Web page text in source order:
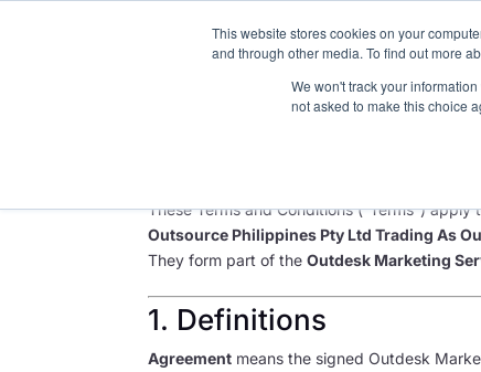
This website stores cookies on your
and through other media. To find out more
We won't track your
not asked to make this choice
About
Outdesk Marketing
These Terms and Conditions (“Terms”)
Outsource Philippines Pty Ltd Trading As
They form part of theOutdesk Marketing
1. Definitions
Agreement means the signed Outdesk